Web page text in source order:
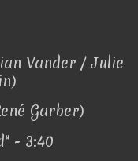
Vander / Julie
Garber)
- 3:40